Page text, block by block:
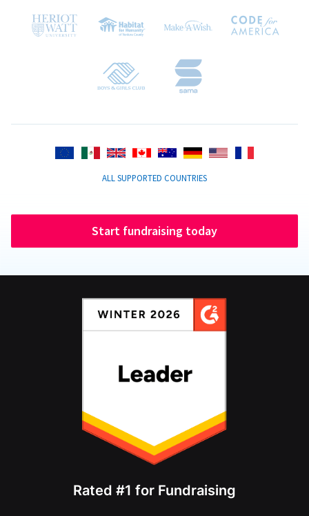
ALL SUPPORTED COUNTRIES
Start fundraising today
Rated #1 for Fundraising